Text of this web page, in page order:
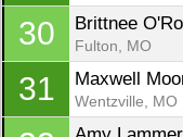
30 Brittnee
Fulton, MO
31 Maxwell
Wentzville, MO